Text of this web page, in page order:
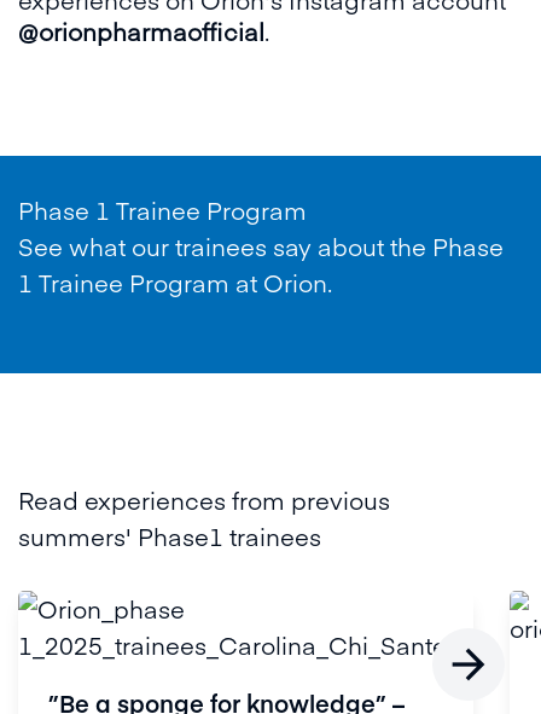
@orionpharmaofficial.
Phase 1 Trainee Program
See what our trainees say about the Phase
1 Trainee Program at Orion.
Read experiences from previous
summers' Phase1 trainees
”Be a sponge for knowledge” –
